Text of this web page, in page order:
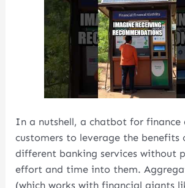
In a nutshell, a chatbot for finance
customers to leverage the benefits
different banking services without
effort and time into them.
(which works with financial giants